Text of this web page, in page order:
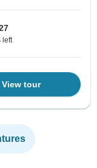
left
View tour